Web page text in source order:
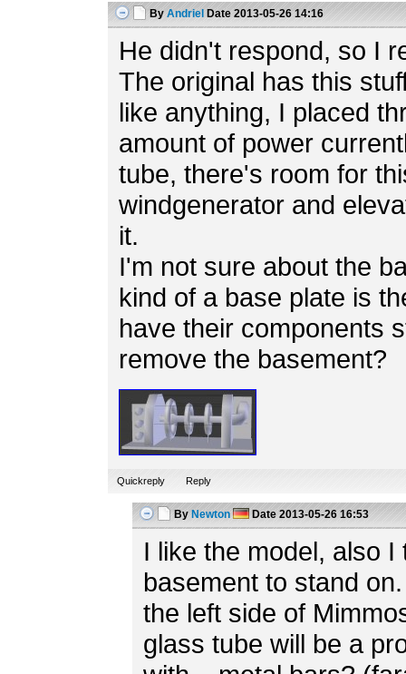
By Andriel Date 2013-05-26 14:16
He didn't respond, so I
The original has this
like anything, I placed
amount of power
tube, there's room for
windgenerator and
it.
I'm not sure about the
kind of a base plate is
have their components
remove the basement?
Quickreply Reply
By Newton Date 2013-05-26 16:53
I like the model, also
basement to stand
the left side of
glass tube will be a